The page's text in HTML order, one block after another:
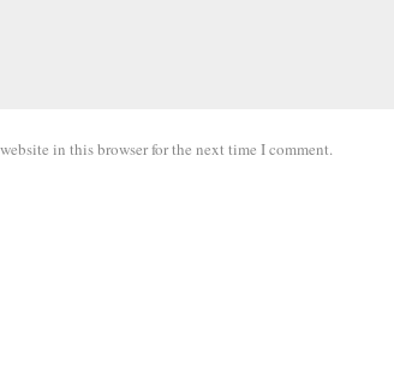
in this browser for the next time I comment.